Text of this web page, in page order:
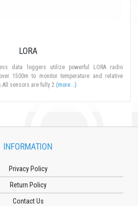
LORA
data loggers utilize powerful LORA radio
1500m to monitor temperature and relative
sensors are fully 2 (more...)
INFORMATION
Privacy Policy
Return Policy
Contact Us